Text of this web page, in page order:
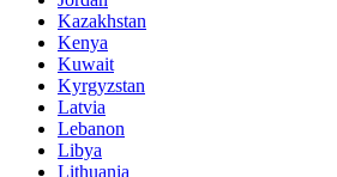
Kazakhstan
Kenya
Kuwait
Kyrgyzstan
Latvia
Lebanon
Libya
Lithuania